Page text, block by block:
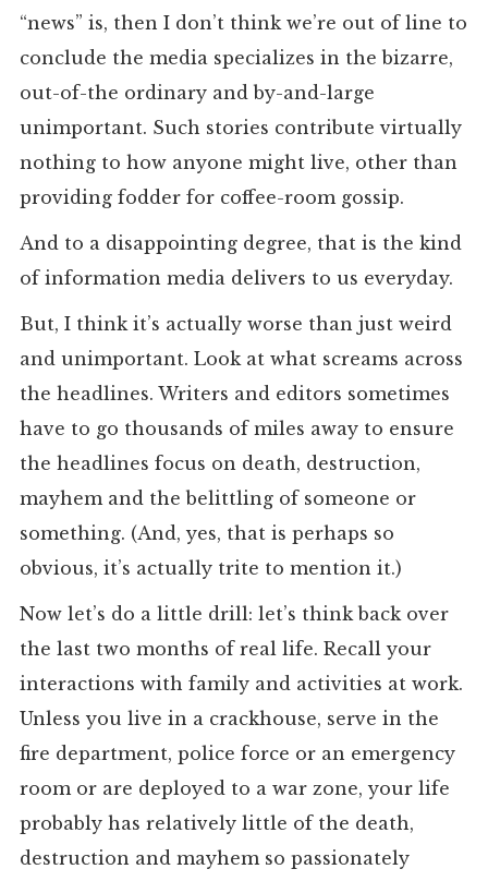
“news” is, then I don’t think we’re out of line to
conclude the media specializes in the bizarre,
out-of-the ordinary and by-and-large
unimportant. Such stories contribute virtually
nothing to how anyone might live, other than
providing fodder for coffee-room gossip.
And to a disappointing degree, that is the kind
of information media delivers to us everyday.
But, I think it’s actually worse than just weird
and unimportant. Look at what screams across
the headlines. Writers and editors sometimes
have to go thousands of miles away to ensure
the headlines focus on death, destruction,
mayhem and the belittling of someone or
something. (And, yes, that is perhaps so
obvious, it’s actually trite to mention it.)
Now let’s do a little drill: let’s think back over
the last two months of real life. Recall your
interactions with family and activities at work.
Unless you live in a crackhouse, serve in the
fire department, police force or an emergency
room or are deployed to a war zone, your life
probably has relatively little of the death,
destruction and mayhem so passionately